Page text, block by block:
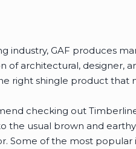
GAF produces
architectural, designer,
right shingle product that
checking out
the usual brown and
Some of the most popular